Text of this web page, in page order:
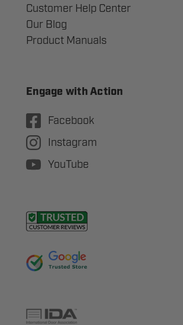
Customer Help Center
Our Blog
Product Manuals
Engage with Action
Facebook
Instagram
YouTube